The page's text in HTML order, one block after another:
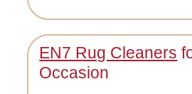
EN7 Rug Cleaners
Occasion